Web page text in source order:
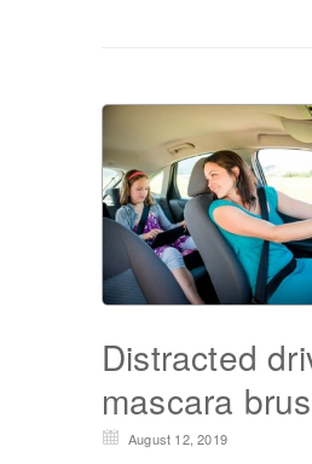
Distracted
mascara
August 12, 2019